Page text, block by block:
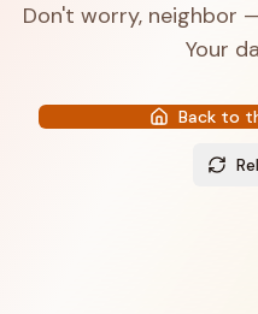
Don't worry, neighbor
Your
Back to